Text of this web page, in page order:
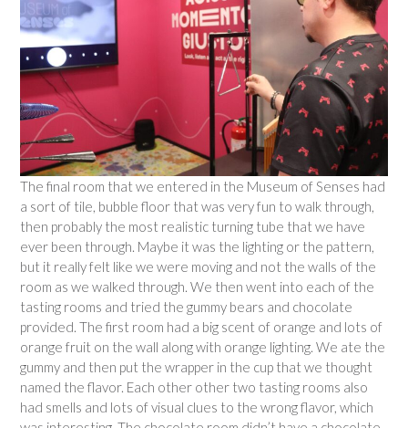
The final room that we entered in the Museum of Senses had
a sort of tile, bubble floor that was very fun to walk through,
then probably the most realistic turning tube that we have
ever been through. Maybe it was the lighting or the pattern,
but it really felt like we were moving and not the walls of the
room as we walked through. We then went into each of the
tasting rooms and tried the gummy bears and chocolate
provided. The first room had a big scent of orange and lots of
orange fruit on the wall along with orange lighting. We ate the
gummy and then put the wrapper in the cup that we thought
named the flavor. Each other other two tasting rooms also
had smells and lots of visual clues to the wrong flavor, which